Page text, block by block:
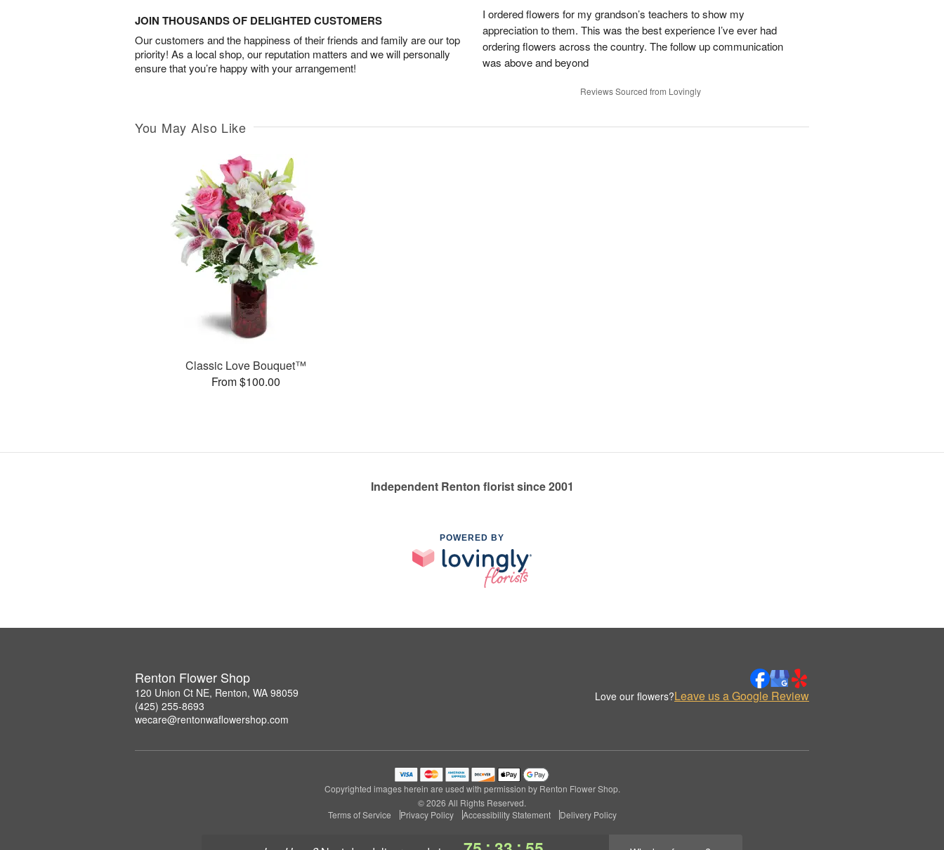
JOIN THOUSANDS OF DELIGHTED CUSTOMERS
Our customers and the happiness of their friends and family are our top
priority! As a local shop, our reputation matters and we will personally
ensure that you’re happy with your arrangement!
I ordered flowers for my grandson’s teachers to show my
appreciation to them. This was the best experience I’ve ever had
ordering flowers across the country. The follow up communication
was above and beyond
Reviews Sourced from Lovingly
You May Also Like
Classic Love Bouquet™
From $100.00
Independent Renton florist since 2001
POWERED BY
Renton Flower Shop
120 Union Ct NE, Renton, WA 98059
(425) 255-8693
wecare@rentonwaflowershop.com
Love our flowers?Leave us a Google Review
Copyrighted images herein are used with permission by Renton Flower Shop.
© 2026 All Rights Reserved.
Terms of Service
Privacy Policy Accessibility Statement Delivery Policy